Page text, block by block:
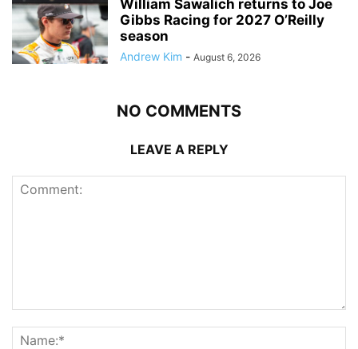
William Sawalich returns to Joe
Gibbs Racing for 2027 O’Reilly
season
Andrew Kim - August 6, 2026
NO COMMENTS
LEAVE A REPLY